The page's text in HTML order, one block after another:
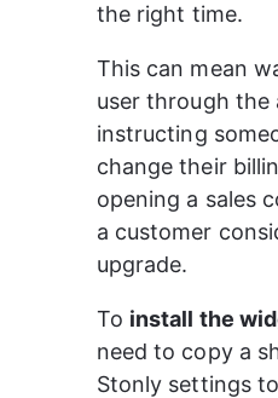
the right time.
This can mean
user through the
instructing
change their
opening a sales
a customer
upgrade.
To install the
need to copy a
Stonly settings